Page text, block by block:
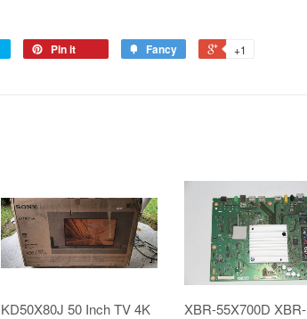
Pin it Fancy +1
KD50X80J 50 Inch TV 4K
XBR-55X700D XBR-